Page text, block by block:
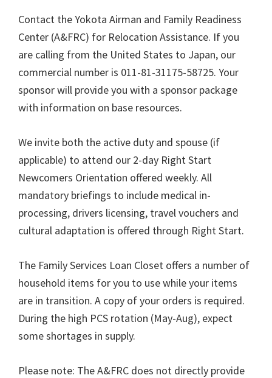
Contact the Yokota Airman and Family Readiness
Center (A&FRC) for Relocation Assistance. If you
are calling from the United States to Japan, our
commercial number is 011-81-31175-58725. Your
sponsor will provide you with a sponsor package
with information on base resources.
We invite both the active duty and spouse (if
applicable) to attend our 2-day Right Start
Newcomers Orientation offered weekly. All
mandatory briefings to include medical in-
processing, drivers licensing, travel vouchers and
cultural adaptation is offered through Right Start.
The Family Services Loan Closet offers a number of
household items for you to use while your items
are in transition. A copy of your orders is required.
During the high PCS rotation (May-Aug), expect
some shortages in supply.
Please note: The A&FRC does not directly provide